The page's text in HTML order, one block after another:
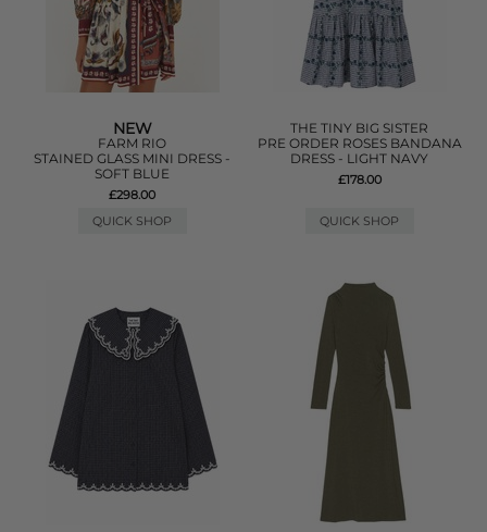
NEW
FARM RIO
STAINED GLASS MINI DRESS -
SOFT BLUE
£298.00
QUICK SHOP
THE TINY BIG SISTER
PRE ORDER ROSES BANDANA
DRESS - LIGHT NAVY
£178.00
QUICK SHOP